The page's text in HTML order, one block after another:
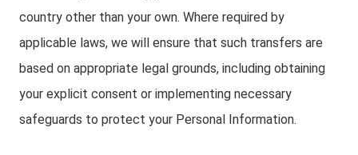
country other than your own. Where required by
applicable laws, we will ensure that such transfers are
based on appropriate legal grounds, including obtaining
your explicit consent or implementing necessary
safeguards to protect your Personal Information.